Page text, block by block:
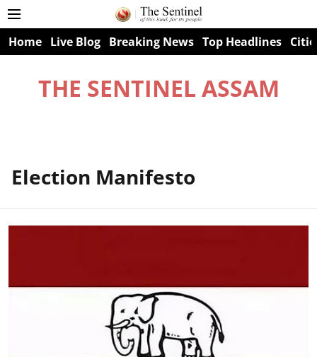
Home Live Blog Breaking News Top Headlines
THE SENTINEL ASSAM
Election Manifesto